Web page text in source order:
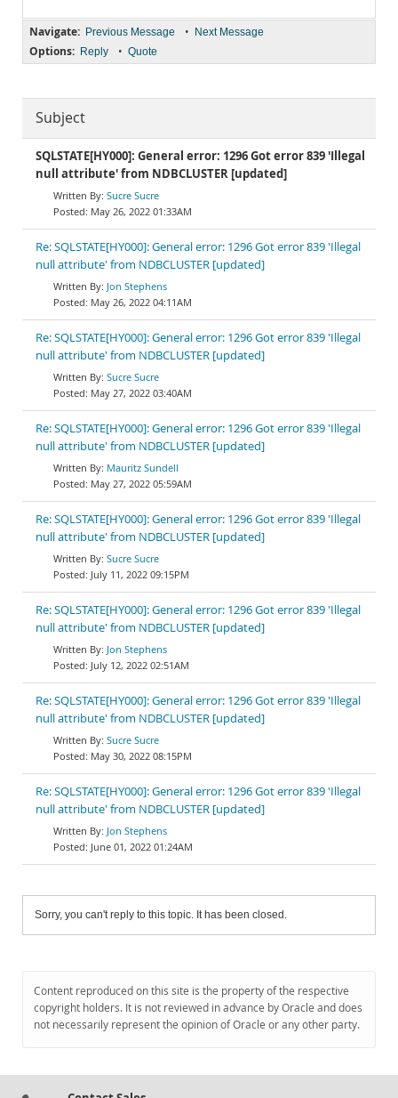
Navigate: Previous Message • Next Message
Options: Reply • Quote
Subject
SQLSTATE[HY000]: General error: 1296 Got error 839 'Illegal
null attribute' from NDBCLUSTER [updated]
Sucre Sucre
May 26, 2022 01:33AM
Re: SQLSTATE[HY000]: General error: 1296 Got error 839 'Illegal
null attribute' from NDBCLUSTER [updated]
Jon Stephens
May 26, 2022 04:11AM
Re: SQLSTATE[HY000]: General error: 1296 Got error 839 'Illegal
null attribute' from NDBCLUSTER [updated]
Sucre Sucre
May 27, 2022 03:40AM
Re: SQLSTATE[HY000]: General error: 1296 Got error 839 'Illegal
null attribute' from NDBCLUSTER [updated]
Mauritz Sundell
May 27, 2022 05:59AM
Re: SQLSTATE[HY000]: General error: 1296 Got error 839 'Illegal
null attribute' from NDBCLUSTER [updated]
Sucre Sucre
July 11, 2022 09:15PM
Re: SQLSTATE[HY000]: General error: 1296 Got error 839 'Illegal
null attribute' from NDBCLUSTER [updated]
Jon Stephens
July 12, 2022 02:51AM
Re: SQLSTATE[HY000]: General error: 1296 Got error 839 'Illegal
null attribute' from NDBCLUSTER [updated]
Sucre Sucre
May 30, 2022 08:15PM
Re: SQLSTATE[HY000]: General error: 1296 Got error 839 'Illegal
null attribute' from NDBCLUSTER [updated]
Jon Stephens
June 01, 2022 01:24AM
Sorry, you can't reply to this topic. It has been closed.
Content reproduced on this site is the property of the respective
copyright holders. It is not reviewed in advance by Oracle and does
not necessarily represent the opinion of Oracle or any other party.